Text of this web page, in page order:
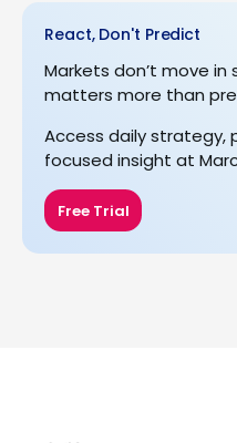
React, Don't Predict
Markets don’t move in
matters more than
Access daily strategy,
focused insight at
Free Trial